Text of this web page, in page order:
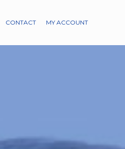
CONTACT MY ACCOUNT